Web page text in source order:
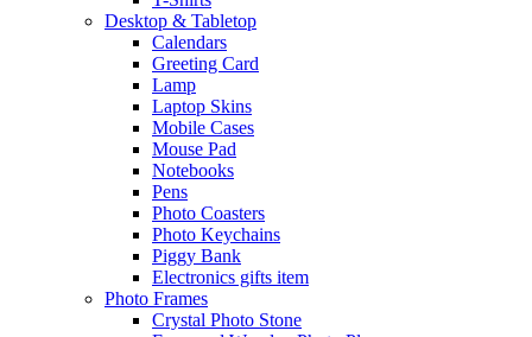
Desktop & Tabletop
Calendars
Greeting Card
Lamp
Laptop Skins
Mobile Cases
Mouse Pad
Notebooks
Pens
Photo Coasters
Photo Keychains
Piggy Bank
Electronics gifts item
Photo Frames
Crystal Photo Stone